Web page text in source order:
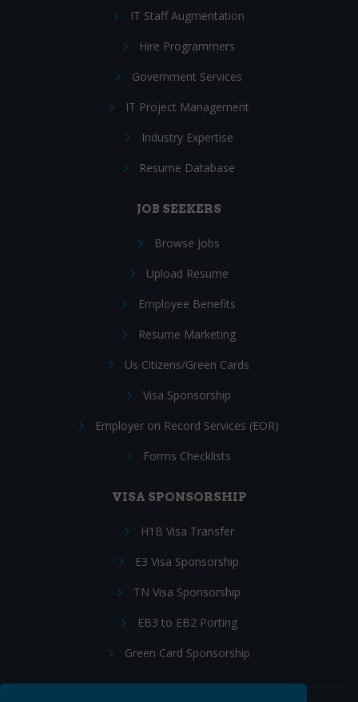
IT Staff Augmentation
Hire Programmers
Government Services
IT Project Management
Industry Expertise
Resume Database
JOB SEEKERS
Browse Jobs
Upload Resume
Employee Benefits
Resume Marketing
Us Citizens/Green Cards
Visa Sponsorship
Employer on Record Services (EOR)
Forms Checklists
VISA SPONSORSHIP
H1B Visa Transfer
E3 Visa Sponsorship
TN Visa Sponsorship
EB3 to EB2 Porting
Green Card Sponsorship